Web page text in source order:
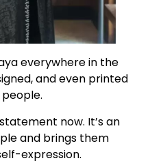
everywhere in the
and even printed
now. It’s an
and brings them
expression.